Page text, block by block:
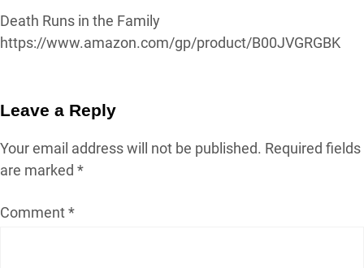
Death Runs in the Family
https://www.amazon.com/gp/product/B00JVGRGBK
Leave a Reply
Your email address will not be published. Required fields
are marked *
Comment*